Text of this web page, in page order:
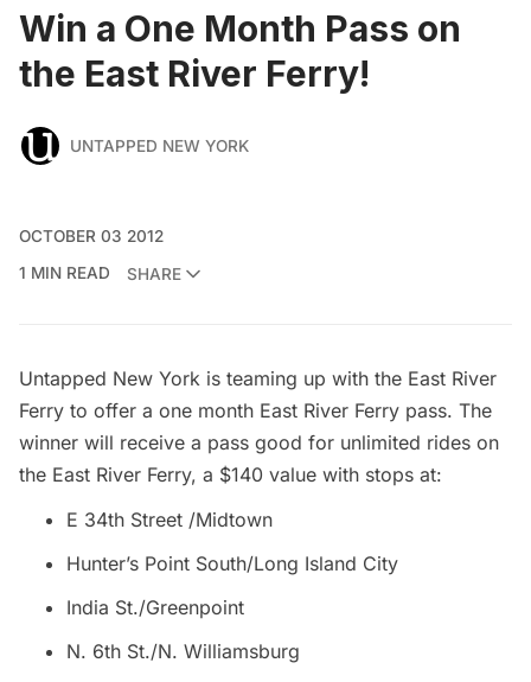
Win a One Month Pass on
the East River Ferry!
UNTAPPED NEW YORK
OCTOBER 03 2012
1 MIN READ
SHARE
Untapped New York is teaming up with the East River
Ferry to offer a one month East River Ferry pass. The
winner will receive a pass good for unlimited rides on
the East River Ferry, a $140 value with stops at:
E 34th Street /Midtown
Hunter’s Point South/Long Island City
India St./Greenpoint
N. 6th St./N. Williamsburg